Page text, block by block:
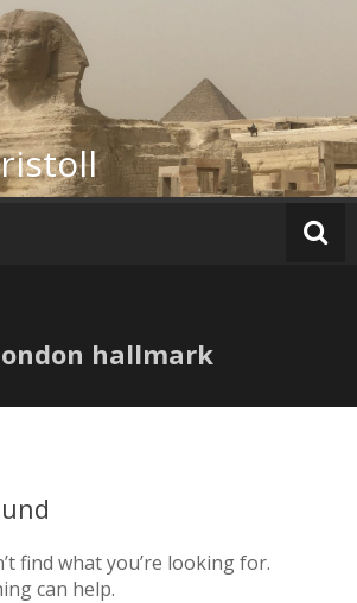
hallmark
find what you’re looking for.
can help.